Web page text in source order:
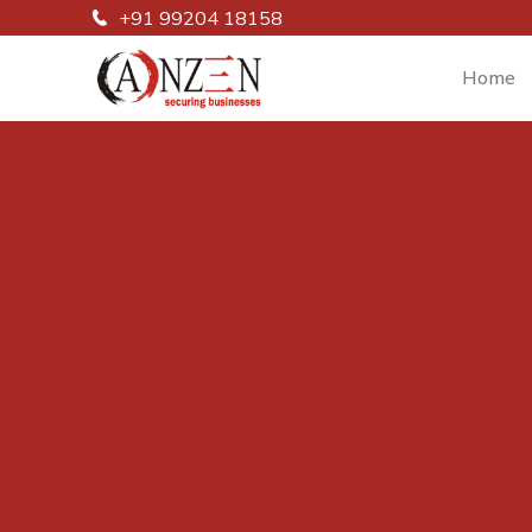
+91 99204 18158
Home